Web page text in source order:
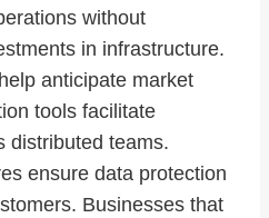
without
in infrastructure.
anticipate market
tools facilitate
distributed teams.
ensure data protection
Businesses that